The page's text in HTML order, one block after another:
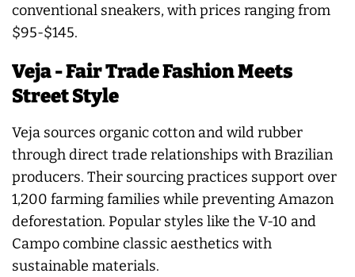
conventional sneakers, with prices ranging from
$95-$145.
Veja - Fair Trade Fashion Meets
Street Style
Veja sources organic cotton and wild rubber
through direct trade relationships with Brazilian
producers. Their sourcing practices support over
1,200 farming families while preventing Amazon
deforestation. Popular styles like the V-10 and
Campo combine classic aesthetics with
sustainable materials.